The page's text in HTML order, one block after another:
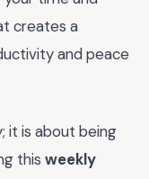
creates a
and peace
it is about being
this weekly